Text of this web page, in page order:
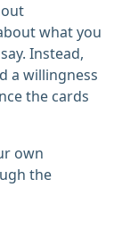
what you
Instead,
a willingness
the cards
own
the